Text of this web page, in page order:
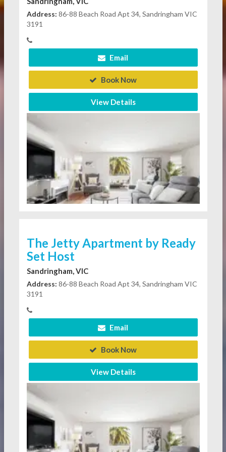
Address: 86-88 Beach Road Apt 34, Sandringham VIC
3191
Email
Book Now
View Details
The Jetty Apartment by Ready
Set Host
Sandringham, VIC
Address: 86-88 Beach Road Apt 34, Sandringham VIC
3191
Email
Book Now
View Details